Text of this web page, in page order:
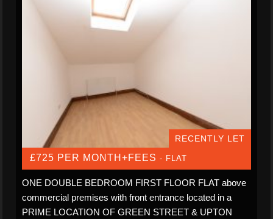
RECENTLY LET
£725 PER MONTH+FEES - FLAT
ONE DOUBLE BEDROOM FIRST FLOOR FLAT above
commercial premises with front entrance located in a
PRIME LOCATION OF GREEN STREET & UPTON